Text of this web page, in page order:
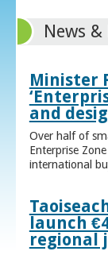
News &
Minister
and
Over half of
Enterprise
international
launch
regional